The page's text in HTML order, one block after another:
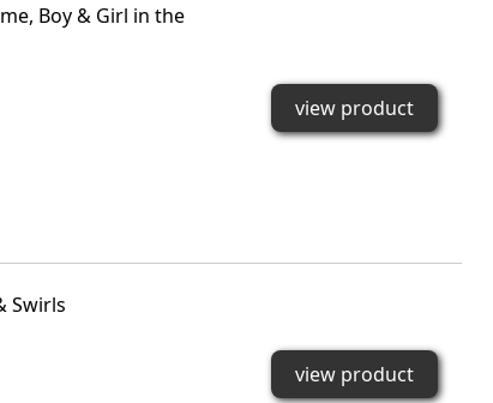
Boy & Girl in the
view product
Swirls
view product